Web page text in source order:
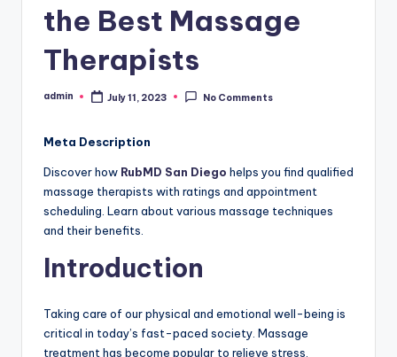
the Best Massage
Therapists
Posted
admin July 11, 2023 No Comments
Meta Description
Discover how RubMD San Diego helps you find qualified
massage therapists with ratings and appointment
scheduling. Learn about various massage techniques
and their benefits.
Introduction
Taking care of our physical and emotional well-being is
critical in today’s fast-paced society. Massage
treatment has become popular to relieve stress,